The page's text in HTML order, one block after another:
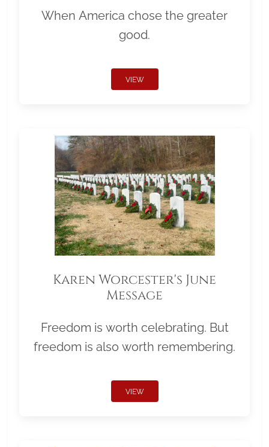
When America chose the greater
good.
VIEW
Karen Worcester's June
Message
Freedom is worth celebrating. But
freedom is also worth remembering.
VIEW